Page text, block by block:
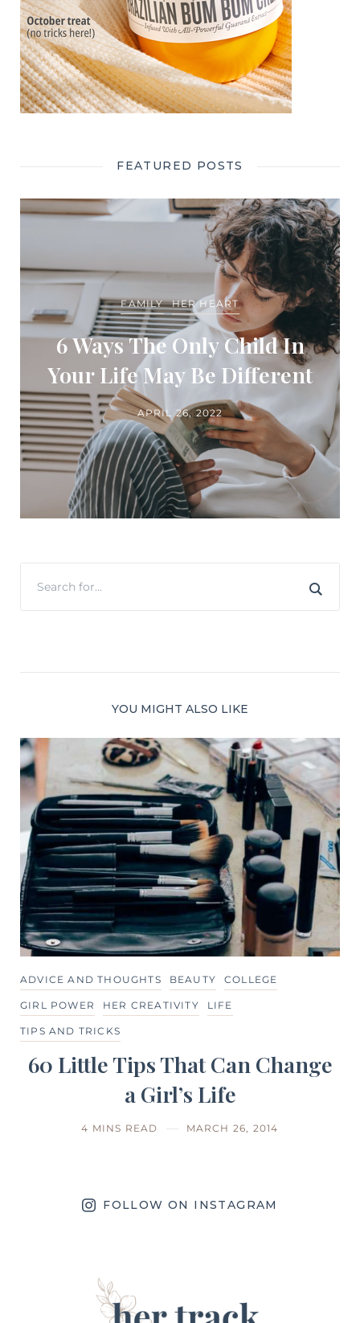
FEATURED POSTS
FAMILY HER HEART
6 Ways The Only Child In
Your Life May Be Different
APRIL 26, 2022
YOU MIGHT ALSO LIKE
ADVICE AND THOUGHTS BEAUTY COLLEGE
GIRL POWER HER CREATIVITY LIFE
TIPS AND TRICKS
60 Little Tips That Can Change
a Girl’s Life
4 MINS READ MARCH 26, 2014
FOLLOW ON INSTAGRAM